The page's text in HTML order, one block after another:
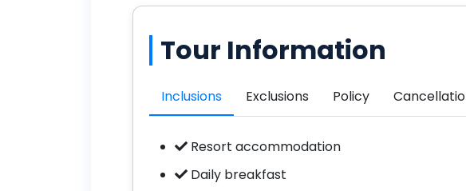
Tour Information
Inclusions Exclusions Policy
Resort accommodation
Daily breakfast